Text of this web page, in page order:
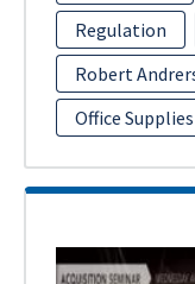
Regulation
Robert
Office Supplies